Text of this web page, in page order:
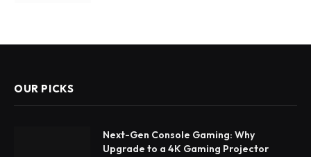
OUR PICKS
Next-Gen Console Gaming: Why
Upgrade to a 4K Gaming Projector